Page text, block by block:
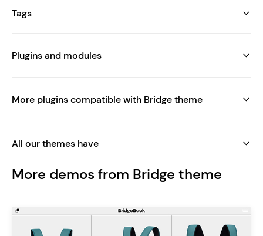
Tags
Plugins and modules
More plugins compatible with Bridge theme
All our themes have
More demos from Bridge theme